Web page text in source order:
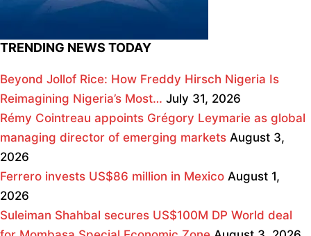
TRENDING NEWS TODAY
Beyond Jollof Rice: How Freddy Hirsch Nigeria Is
Reimagining Nigeria’s Most… July 31, 2026
Rémy Cointreau appoints Grégory Leymarie as global
managing director of emerging markets August 3,
2026
Ferrero invests US$86 million in Mexico August 1,
2026
Suleiman Shahbal secures US$100M DP World deal